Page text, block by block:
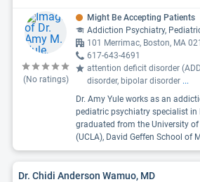
(No ratings)
Might Be Accepting Patients
Addiction Psychiatry,
101 Merrimac, Boston, MA
617-643-4691
attention deficit disorder
disorder, bipolar disorder ...
Dr. Amy Yule works as an
pediatric psychiatry specialist in
graduated from the University
(UCLA), David Geffen School of
Dr. Chidi Anderson Wamuo, MD